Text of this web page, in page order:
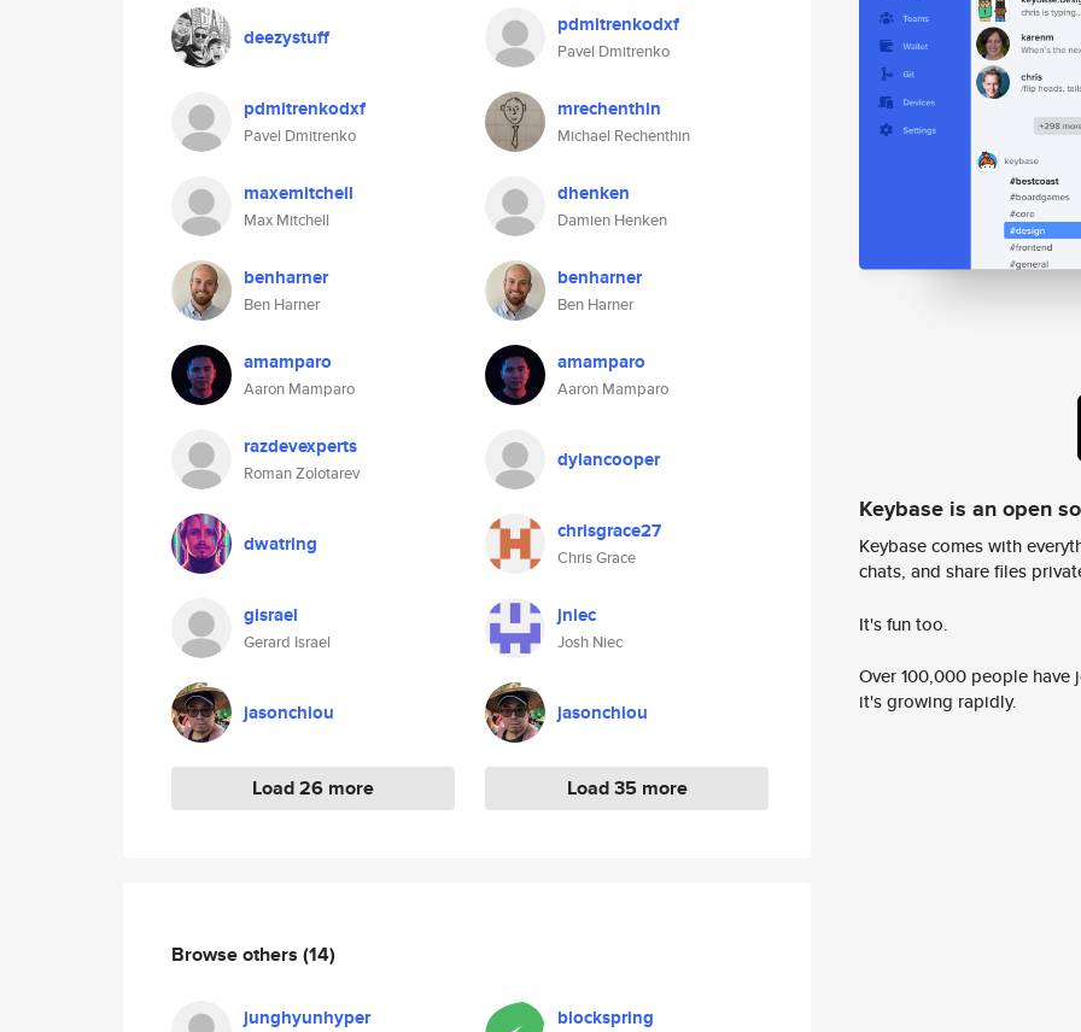
deezystuff
pdmitrenkodxf
Pavel Dmitrenko
maxemitchell
Max Mitchell
benharner
Ben Harner
amamparo
Aaron Mamparo
razdevexperts
Roman Zolotarev
dwatring
gisrael
Gerard Israel
jasonchiou
Load 26 more
pdmitrenkodxf
Pavel Dmitrenko
mrechenthin
Michael Rechenthin
dhenken
Damien Henken
benharner
Ben Harner
amamparo
Aaron Mamparo
dylancooper
chrisgrace27
Chris Grace
jniec
Josh Niec
jasonchiou
Load 35 more
Browse others (14)
junghyunhyper blockspring
Keybase is an open
Keybase comes with
chats, and share files
It's fun too.
Over 100,000 people
it's growing rapidly.